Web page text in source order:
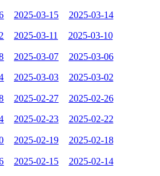
2025-03-15 2025-03-14
2025-03-11 2025-03-10
2025-03-07 2025-03-06
2025-03-03 2025-03-02
2025-02-27 2025-02-26
2025-02-23 2025-02-22
2025-02-19 2025-02-18
2025-02-15 2025-02-14